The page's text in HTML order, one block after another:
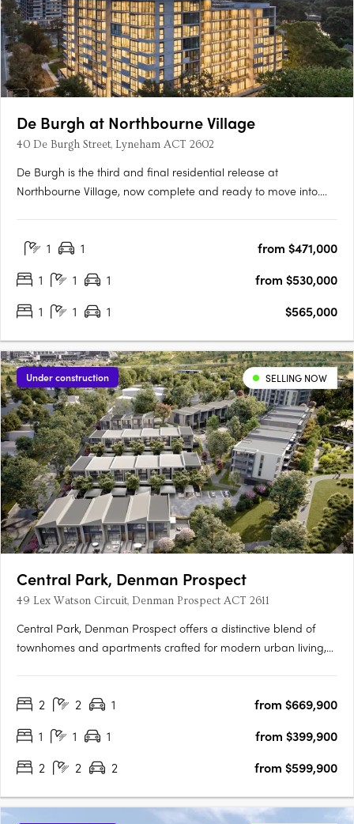
De Burgh at Northbourne Village
40 De Burgh Street, Lyneham ACT 2602
De Burgh is the third and final residential release at
Northbourne Village, now complete and ready to move into.
connected inner north living with everyday convenience at
1 1
from $471,000
1
1 1
from $530,000
1
1 1 $565,000
Under construction SELLING NOW
Central Park, Denman Prospect
49 Lex Watson Circuit, Denman Prospect ACT 2611
Central Park, Denman Prospect offers a distinctive blend of
townhomes and apartments crafted for modern urban living,
amenities within their homes and easy access to a wealth of….
2 2 1
from $669,900
1
1 1
from $399,900
2
2 2 from $599,900